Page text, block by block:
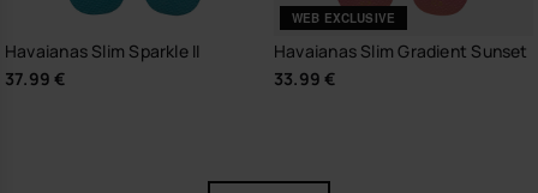
Havaianas Slim Sparkle II
37.99 €
WEB EXCLUSIVE
Havaianas Slim Gradient Sunset
33.99 €